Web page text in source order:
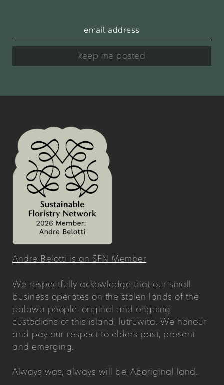
keep me posted
Andre Belotti is an SFN Member
We respectfully ackowledge that our small
business operates on the stolen lands of the
palawa people, original and ongoing
custodians of this island, lutruwita. We honour
and pay our respect to elders past, present
and emerging.
Always was, always will be, Aboriginal land.